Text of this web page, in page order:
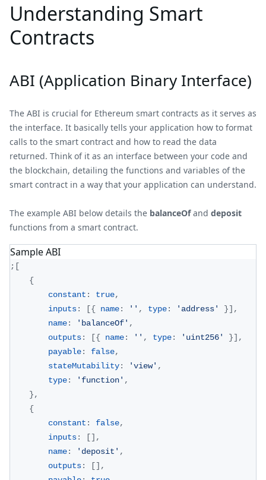
Understanding Smart
Contracts
ABI (Application Binary Interface)
The ABI is crucial for Ethereum smart contracts as it serves as
the interface. It basically tells your application how to format
calls to the smart contract and how to read the data
returned. Think of it as an interface between your code and
the blockchain, detailing the functions and variables of the
smart contract in a way that your application can understand.
The example ABI below details the balanceOfand deposit
functions from a smart contract.
Sample ABI
; [
{
constant : true,
inputs: [{ name: '' , type: 'address' }] ,
name: 'balanceOf' ,
outputs: [{ name: '' , type: 'uint256' }] ,
payable: false,
stateMutability: 'view' ,
type: 'function' ,
},
{
constant : false,
inputs: [] ,
name: 'deposit' ,
outputs: [] ,